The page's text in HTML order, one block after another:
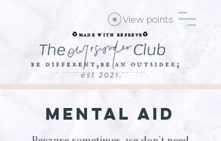
♻️made with repreve♻️
View points
Mental AId